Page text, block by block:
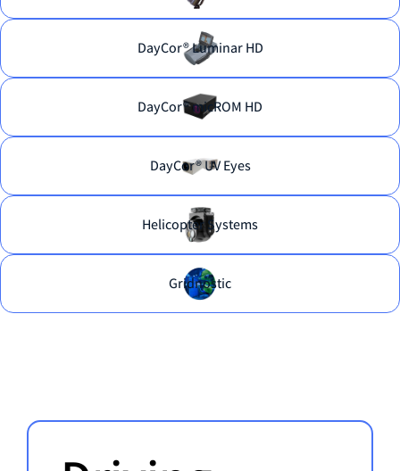
DayCor® Luminar HD
DayCor® micROM HD
DayCor® UV Eyes
Helicopter Systems
Gridnostic